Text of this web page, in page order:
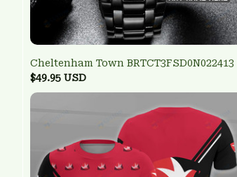
Cheltenham Town BRTCT3FSD0N022413
$49.95 USD